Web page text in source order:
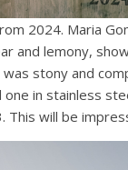
2024. Maria
and lemony,
stony and
in stainless
This will be